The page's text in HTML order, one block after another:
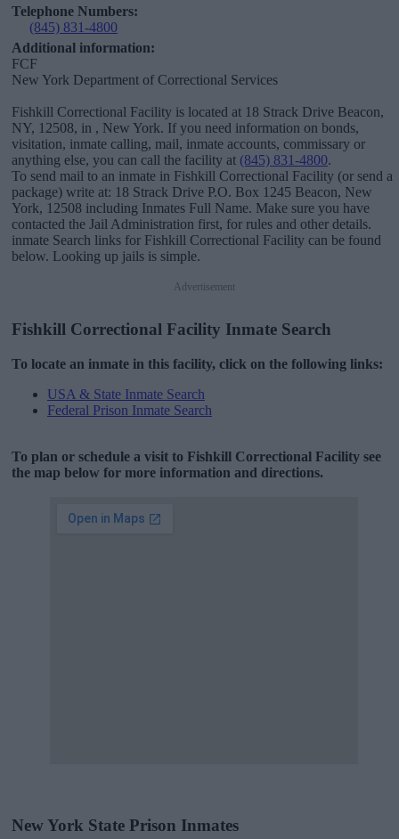
Telephone Numbers:
(845) 831-4800
Additional information:
FCF
New York Department of Correctional Services
Fishkill Correctional Facility is located at 18 Strack Drive Beacon,
NY, 12508, in , New York. If you need information on bonds,
visitation, inmate calling, mail, inmate accounts, commissary or
anything else, you can call the facility at (845) 831-4800.
To send mail to an inmate in Fishkill Correctional Facility (or send a
package) write at: 18 Strack Drive P.O. Box 1245 Beacon, New
York, 12508 including Inmates Full Name. Make sure you have
contacted the Jail Administration first, for rules and other details.
inmate Search links for Fishkill Correctional Facility can be found
below. Looking up jails is simple.
Advertisement
Fishkill Correctional Facility Inmate Search
To locate an inmate in this facility, click on the following links:
USA & State Inmate Search
Federal Prison Inmate Search
To plan or schedule a visit to Fishkill Correctional Facility see
the map below for more information and directions.
New York State Prison Inmates